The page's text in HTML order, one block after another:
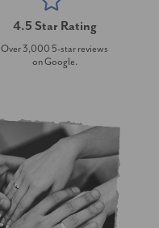
4.5 Star Rating
Over 3,000 5-star reviews
on Google.